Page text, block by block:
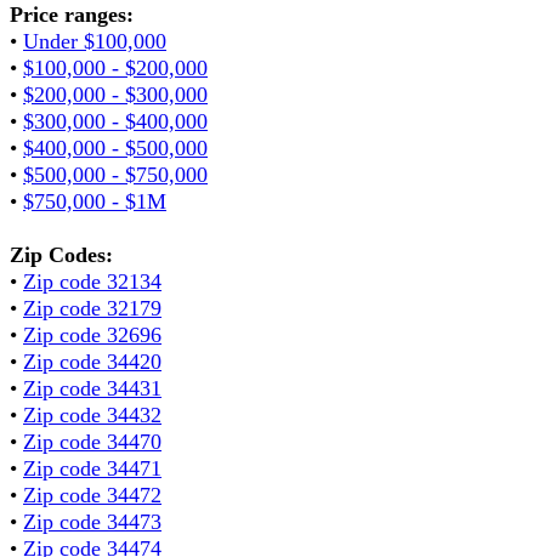
Price ranges:
• Under $100,000
• $100,000 - $200,000
• $200,000 - $300,000
• $300,000 - $400,000
• $400,000 - $500,000
• $500,000 - $750,000
• $750,000 - $1M
Zip Codes:
• Zip code 32134
• Zip code 32179
• Zip code 32696
• Zip code 34420
• Zip code 34431
• Zip code 34432
• Zip code 34470
• Zip code 34471
• Zip code 34472
• Zip code 34473
• Zip code 34474